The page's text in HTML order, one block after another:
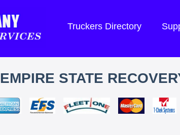
Truckers Directory
EMPIRE STATE